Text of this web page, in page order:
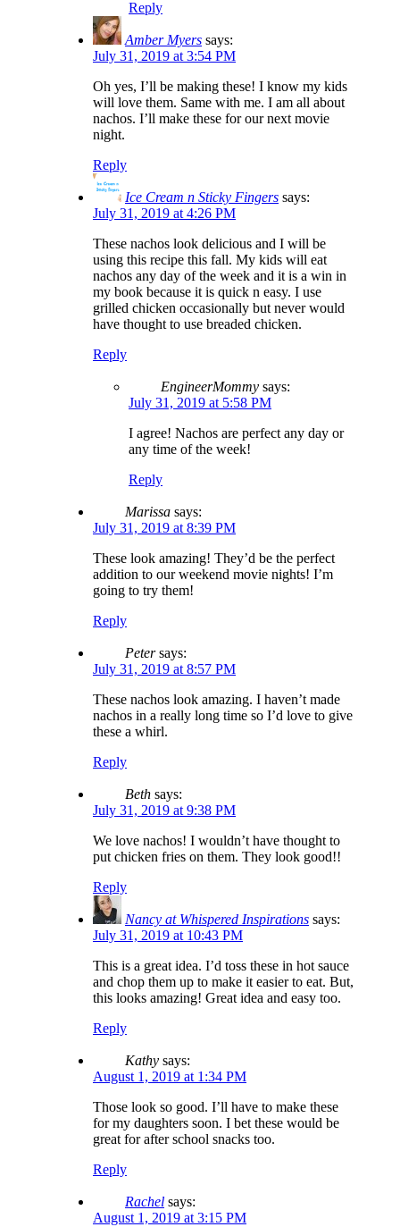
Reply
Amber Myers says:
July 31, 2019 at 3:54 PM
Oh yes, I’ll be making these! I know my kids
will love them. Same with me. I am all about
nachos. I’ll make these for our next movie
night.
Reply
Ice Cream n Sticky Fingers says:
July 31, 2019 at 4:26 PM
These nachos look delicious and I will be
using this recipe this fall. My kids will eat
nachos any day of the week and it is a win in
my book because it is quick n easy. I use
grilled chicken occasionally but never would
have thought to use breaded chicken.
Reply
EngineerMommy says:
July 31, 2019 at 5:58 PM
I agree! Nachos are perfect any day or
any time of the week!
Reply
Marissa says:
July 31, 2019 at 8:39 PM
These look amazing! They’d be the perfect
addition to our weekend movie nights! I’m
going to try them!
Reply
Peter says:
July 31, 2019 at 8:57 PM
These nachos look amazing. I haven’t made
nachos in a really long time so I’d love to give
these a whirl.
Reply
Beth says:
July 31, 2019 at 9:38 PM
We love nachos! I wouldn’t have thought to
put chicken fries on them. They look good!!
Reply
Nancy at Whispered Inspirations says:
July 31, 2019 at 10:43 PM
This is a great idea. I’d toss these in hot sauce
and chop them up to make it easier to eat. But,
this looks amazing! Great idea and easy too.
Reply
Kathy says:
August 1, 2019 at 1:34 PM
Those look so good. I’ll have to make these
for my daughters soon. I bet these would be
great for after school snacks too.
Reply
Rachel says:
August 1, 2019 at 3:15 PM